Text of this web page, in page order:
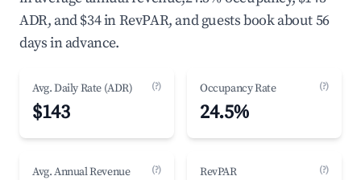
ADR, and $34 in RevPAR, and guests book about 56
days in advance.
Avg. Daily Rate (ADR) (?)
$143
Occupancy Rate (?)
24.5%
Avg. Annual Revenue (?) RevPAR (?)